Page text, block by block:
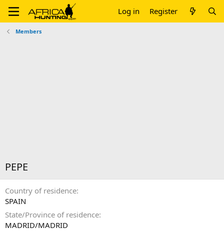
Log in Register
Members
PEPE
Country of residence
SPAIN
State/Province of residence
MADRID/MADRID